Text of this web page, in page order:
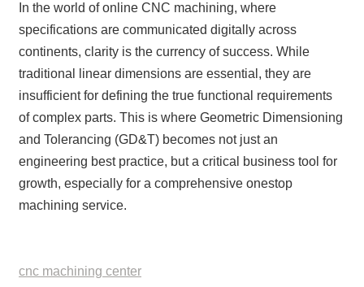
In the world of online CNC machining, where
specifications are communicated digitally across
continents, clarity is the currency of success. While
traditional linear dimensions are essential, they are
insufficient for defining the true functional requirements
of complex parts. This is where Geometric Dimensioning
and Tolerancing (GD&T) becomes not just an
engineering best practice, but a critical business tool for
growth, especially for a comprehensive onestop
machining service.
cnc machining center